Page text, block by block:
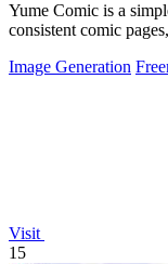
Yume Comic is a
consistent comic
Image Generation
Visit
15